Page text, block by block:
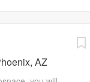
and
cross-
with real
with
stay
AZ